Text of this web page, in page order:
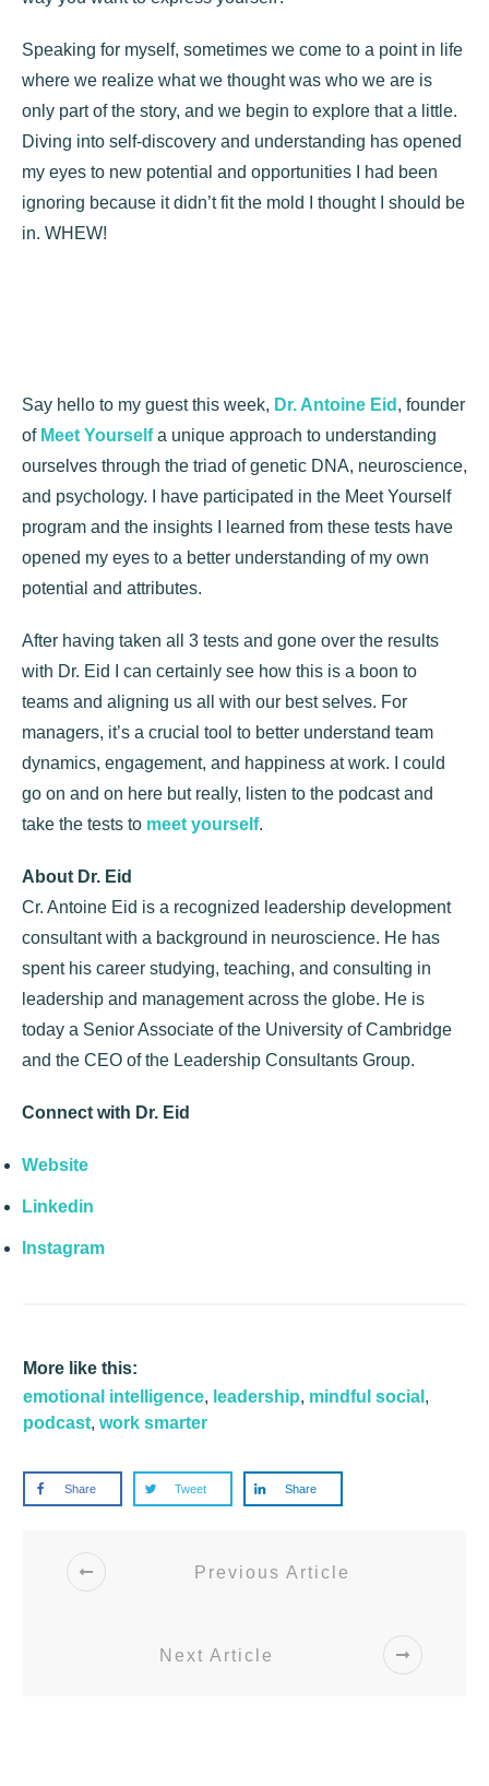
Speaking for myself, sometimes we come to a point in life
where we realize what we thought was who we are is
only part of the story, and we begin to explore that a little.
Diving into self-discovery and understanding has opened
my eyes to new potential and opportunities I had been
ignoring because it didn’t fit the mold I thought I should be
in. WHEW!
Say hello to my guest this week, Dr. Antoine Eid , founder
of Meet Yourselfa unique approach to understanding
ourselves through the triad of genetic DNA, neuroscience,
and psychology. I have participated in the Meet Yourself
program and the insights I learned from these tests have
opened my eyes to a better understanding of my own
potential and attributes.
After having taken all 3 tests and gone over the results
with Dr. Eid I can certainly see how this is a boon to
teams and aligning us all with our best selves. For
managers, it’s a crucial tool to better understand team
dynamics, engagement, and happiness at work. I could
go on and on here but really, listen to the podcast and
take the tests to meet yourself.
About Dr. Eid
Cr. Antoine Eid is a recognized leadership development
consultant with a background in neuroscience. He has
spent his career studying, teaching, and consulting in
leadership and management across the globe. He is
today a Senior Associate of the University of Cambridge
and the CEO of the Leadership Consultants Group.
Connect with Dr. Eid
Website
Linkedin
Instagram
More like this:
emotional intelligence, leadership, mindful social ,
podcast, work smarter
Share Tweet Share
Previous Article
Next Article